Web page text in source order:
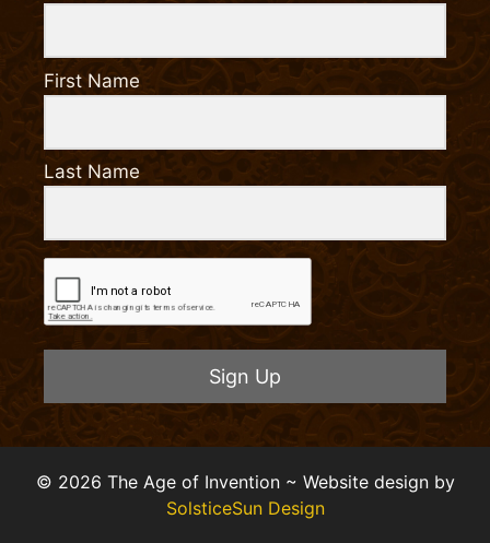
First Name
Last Name
Sign Up
© 2026 The Age of Invention ~ Website design by
SolsticeSun Design